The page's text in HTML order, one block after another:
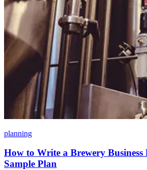
planning
How to Write a Brewery Business
Sample Plan